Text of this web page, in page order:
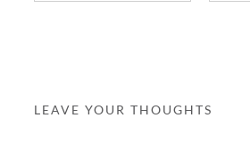
LEAVE YOUR THOUGHTS